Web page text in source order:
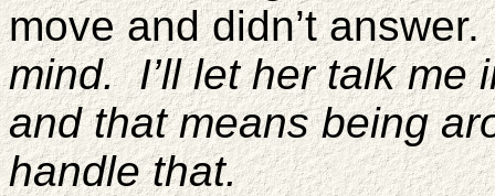
move and didn’t
mind. I’ll let her talk me
and that means being
handle that.